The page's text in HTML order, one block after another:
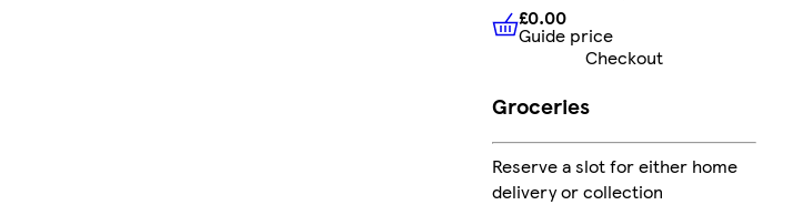
£0.00 Guide price
£0.00
Guide price
Checkout
Groceries
Reserve a slot for either home
delivery or collection